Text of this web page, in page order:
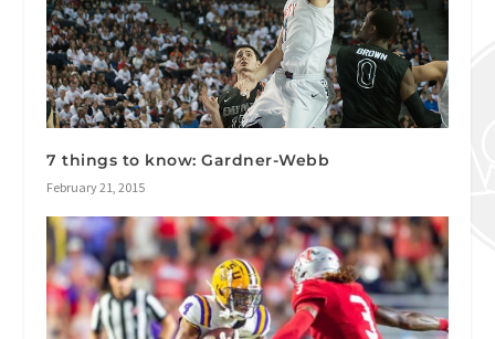
7 things to know: Gardner-Webb
February 21, 2015